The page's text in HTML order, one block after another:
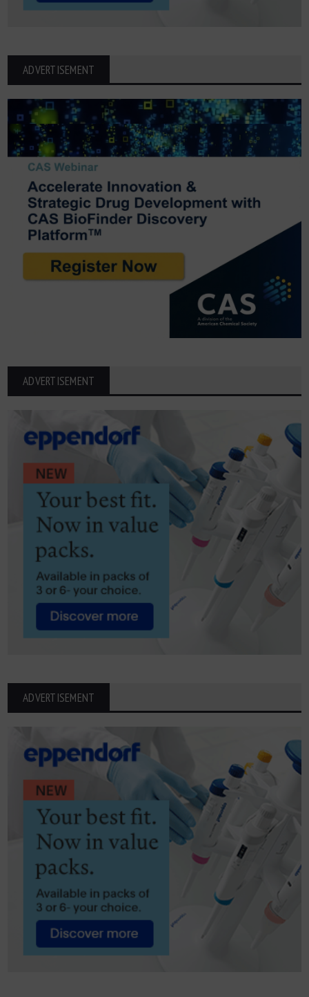
ADVERTISEMENT
ADVERTISEMENT
ADVERTISEMENT